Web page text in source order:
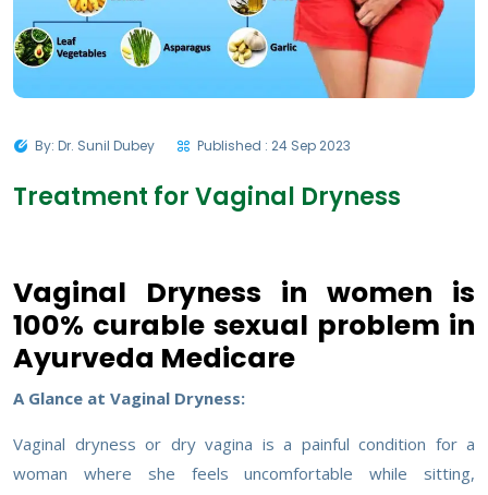
By: Dr. Sunil Dubey Published : 24 Sep 2023
Treatment for Vaginal Dryness
Vaginal Dryness in women is
100% curable sexual problem in
Ayurveda Medicare
A Glance at Vaginal Dryness:
Vaginal dryness or dry vagina is a painful condition for a
woman where she feels uncomfortable while sitting,